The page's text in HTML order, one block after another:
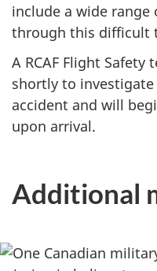
include a wide
through this difficult
A RCAF Flight Safety
shortly to
accident and will
upon arrival.
Additional